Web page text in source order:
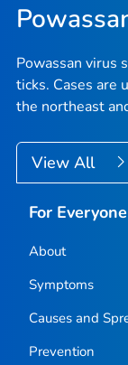
Powassan virus
ticks. Cases are
the northeast
View All
For Everyone
About
Symptoms
Causes and
Prevention